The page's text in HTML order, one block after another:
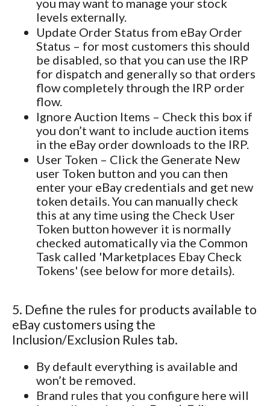
levels externally.
Update Order Status from eBay Order
Status – for most customers this should
be disabled, so that you can use the IRP
for dispatch and generally so that orders
flow completely through the IRP order
flow.
Ignore Auction Items – Check this box if
you don’t want to include auction items
in the eBay order downloads to the IRP.
User Token – Click the Generate New
user Token button and you can then
enter your eBay credentials and get new
token details. You can manually check
this at any time using the Check User
Token button however it is normally
checked automatically via the Common
Task called 'Marketplaces Ebay Check
Tokens' (see below for more details).
5. Define the rules for products available to
eBay customers using the
Inclusion/Exclusion Rules tab.
By default everything is available and
won’t be removed.
Brand rules that you configure here will